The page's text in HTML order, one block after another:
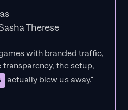
Therese
with branded traffic,
transparency, the setup,
actually blew us away."